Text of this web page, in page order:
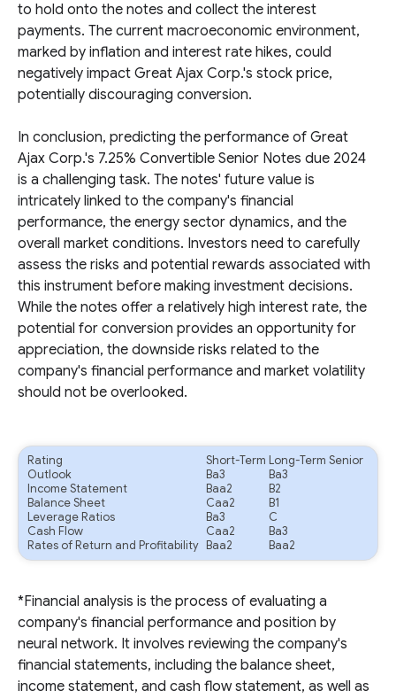
to hold onto the notes and collect the interest
payments. The current macroeconomic environment,
marked by inflation and interest rate hikes, could
negatively impact Great Ajax Corp.'s stock price,
potentially discouraging conversion.
In conclusion, predicting the performance of Great
Ajax Corp.'s 7.25% Convertible Senior Notes due 2024
is a challenging task. The notes' future value is
intricately linked to the company's financial
performance, the energy sector dynamics, and the
overall market conditions. Investors need to carefully
assess the risks and potential rewards associated with
this instrument before making investment decisions.
While the notes offer a relatively high interest rate, the
potential for conversion provides an opportunity for
appreciation, the downside risks related to the
company's financial performance and market volatility
should not be overlooked.
Rating Short-Term Long-Term Senior
Outlook
Ba3
Ba3
Income Statement
Baa2
B2
Balance Sheet
Caa2
B1
Leverage Ratios
Ba3
C
Cash Flow
Caa2
Ba3
Rates of Return and Profitability
Baa2 Baa2
*Financial analysis is the process of evaluating a
company's financial performance and position by
neural network. It involves reviewing the company's
financial statements, including the balance sheet,
income statement, and cash flow statement, as well as